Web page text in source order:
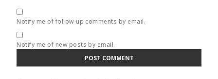
Notify me of follow-up comments by email.
Notify me of new posts by email.